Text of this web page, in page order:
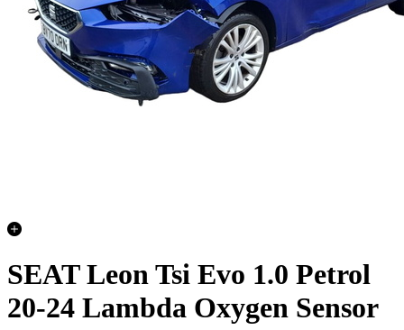
SEAT Leon Tsi Evo 1.0 Petrol
20-24 Lambda Oxygen Sensor